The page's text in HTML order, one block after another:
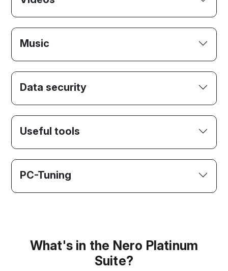
Music
Data security
Useful tools
PC-Tuning
What's in the Nero Platinum
Suite?